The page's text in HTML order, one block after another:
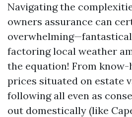
Navigating the
owners assurance can
factoring local weather
the equation! From
prices situated on estate
following all even as
out domestically (like